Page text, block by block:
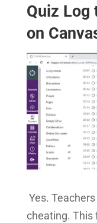
Quiz Log
on
Yes.
cheating. This